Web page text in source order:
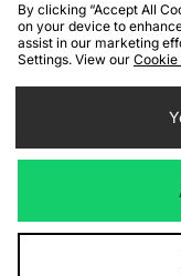
Was£45.00
By clicking “Accept All
on your device to
assist in our marketing
Settings. View our